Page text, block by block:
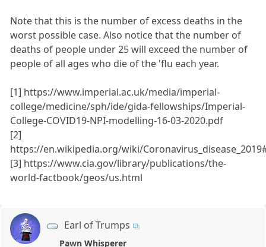
Note that this is the number of excess deaths in the
worst possible case. Also notice that the number of
deaths of people under 25 will exceed the number of
people of all ages who die of the 'flu each year.
[1] https://www.imperial.ac.uk/media/imperial-
college/medicine/sph/ide/gida-fellowships/Imperial-
College-COVID19-NPI-modelling-16-03-2020.pdf
[2]
https://en.wikipedia.org/wiki/
[3] https://www.cia.gov/library/publications/the-
world-factbook/geos/us.html
Earl of Trumps
Pawn Whisperer